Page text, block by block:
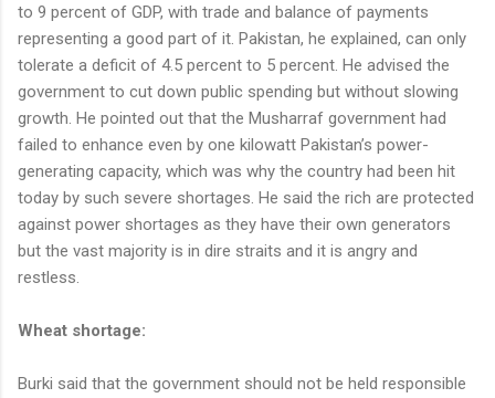
to 9 percent of GDP, with trade and balance of payments
representing a good part of it. Pakistan, he explained, can only
tolerate a deficit of 4.5 percent to 5 percent. He advised the
government to cut down public spending but without slowing
growth. He pointed out that the Musharraf government had
failed to enhance even by one kilowatt Pakistan’s power-
generating capacity, which was why the country had been hit
today by such severe shortages. He said the rich are protected
against power shortages as they have their own generators
but the vast majority is in dire straits and it is angry and
restless.
Wheat shortage:
Burki said that the government should not be held responsible